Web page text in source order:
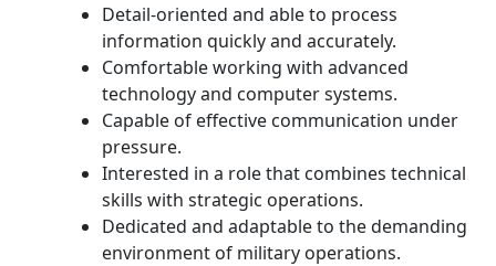
Detail-oriented and able to process
information quickly and accurately.
Comfortable working with advanced
technology and computer systems.
Capable of effective communication under
pressure.
Interested in a role that combines technical
skills with strategic operations.
Dedicated and adaptable to the demanding
environment of military operations.